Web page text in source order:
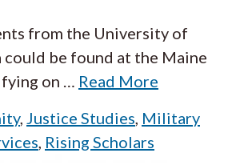
from the University of
could be found at the Maine
on … Read More
, Justice Studies, Military
, Rising Scholars